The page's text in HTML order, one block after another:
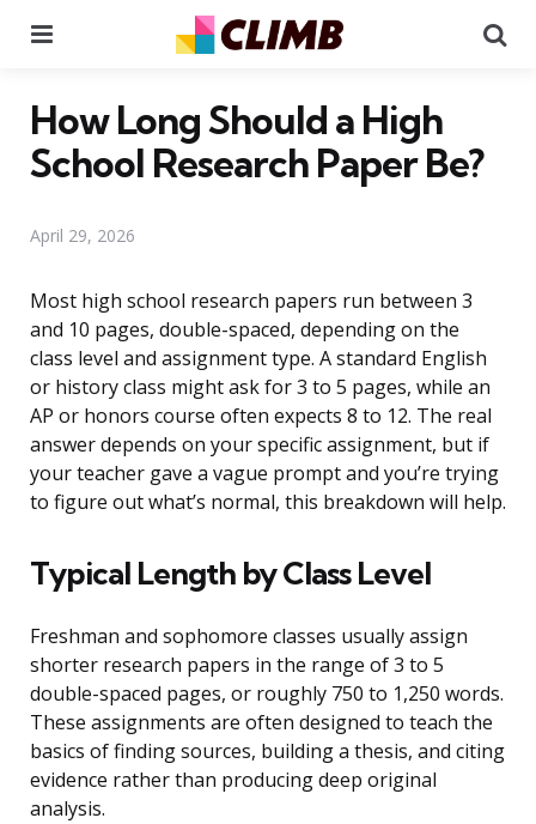
How Long Should a High
School Research Paper Be?
April 29, 2026
Most high school research papers run between 3
and 10 pages, double-spaced, depending on the
class level and assignment type. A standard English
or history class might ask for 3 to 5 pages, while an
AP or honors course often expects 8 to 12. The real
answer depends on your specific assignment, but if
your teacher gave a vague prompt and you’re trying
to figure out what’s normal, this breakdown will help.
Typical Length by Class Level
Freshman and sophomore classes usually assign
shorter research papers in the range of 3 to 5
double-spaced pages, or roughly 750 to 1,250 words.
These assignments are often designed to teach the
basics of finding sources, building a thesis, and citing
evidence rather than producing deep original
analysis.